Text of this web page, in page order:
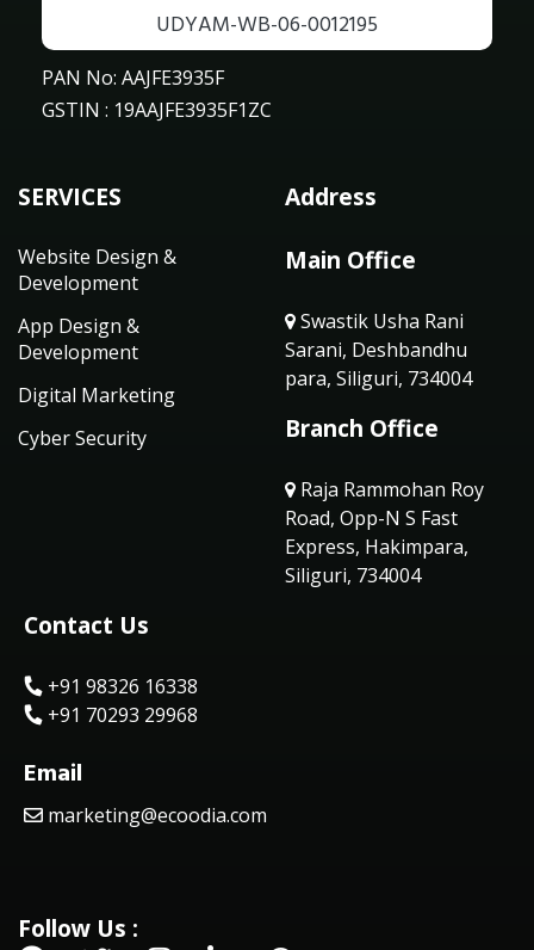
UDYAM-WB-06-0012195
PAN No: AAJFE3935F
GSTIN : 19AAJFE3935F1ZC
SERVICES
Website Design &
Development
App Design &
Development
Digital Marketing
Cyber Security
Address
Main Office
Swastik Usha Rani
Sarani, Deshbandhu
para, Siliguri, 734004
Branch Office
Raja Rammohan Roy
Road, Opp-N S Fast
Express, Hakimpara,
Siliguri, 734004
Contact Us
+91 98326 16338
+91 70293 29968
Email
marketing@ecoodia.com
Follow Us :